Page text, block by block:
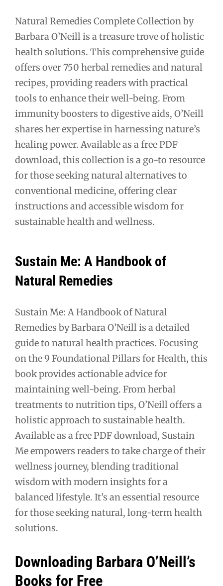
Natural Remedies Complete Collection by
Barbara O’Neill is a treasure trove of holistic
health solutions. This comprehensive guide
offers over 750 herbal remedies and natural
recipes, providing readers with practical
tools to enhance their well-being. From
immunity boosters to digestive aids, O’Neill
shares her expertise in harnessing nature’s
healing power. Available as a free PDF
download, this collection is a go-to resource
for those seeking natural alternatives to
conventional medicine, offering clear
instructions and accessible wisdom for
sustainable health and wellness.
Sustain Me: A Handbook of
Natural Remedies
Sustain Me: A Handbook of Natural
Remedies by Barbara O’Neill is a detailed
guide to natural health practices. Focusing
on the 9 Foundational Pillars for Health, this
book provides actionable advice for
maintaining well-being. From herbal
treatments to nutrition tips, O’Neill offers a
holistic approach to sustainable health.
Available as a free PDF download, Sustain
Me empowers readers to take charge of their
wellness journey, blending traditional
wisdom with modern insights for a
balanced lifestyle. It’s an essential resource
for those seeking natural, long-term health
solutions.
Downloading Barbara O’Neill’s
Books for Free